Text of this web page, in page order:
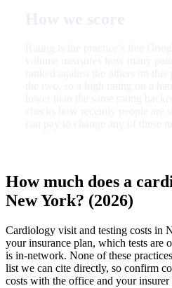
How much does a
New York? (2026)
Cardiology visit and testing costs in
your insurance plan, which tests are
is in-network. None of these
list we can cite directly, so confirm
costs with the office and your